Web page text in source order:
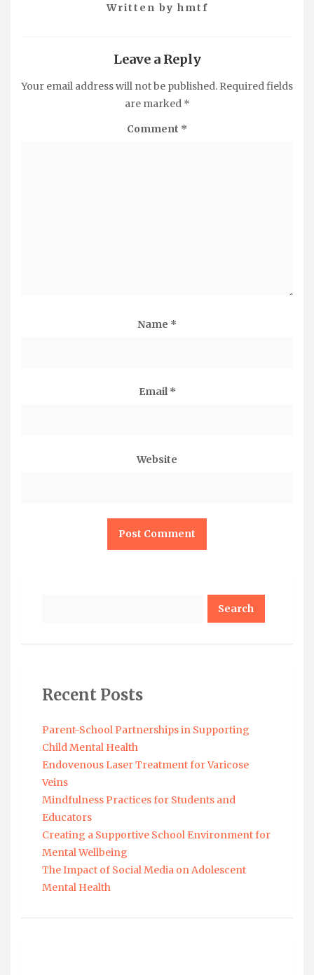
Written by hmtf
Leave a Reply
Your email address will not be published. Required fields
are marked *
Comment *
Name *
Email *
Website
Recent Posts
Parent-School Partnerships in Supporting
Child Mental Health
Endovenous Laser Treatment for Varicose
Veins
Mindfulness Practices for Students and
Educators
Creating a Supportive School Environment for
Mental Wellbeing
The Impact of Social Media on Adolescent
Mental Health